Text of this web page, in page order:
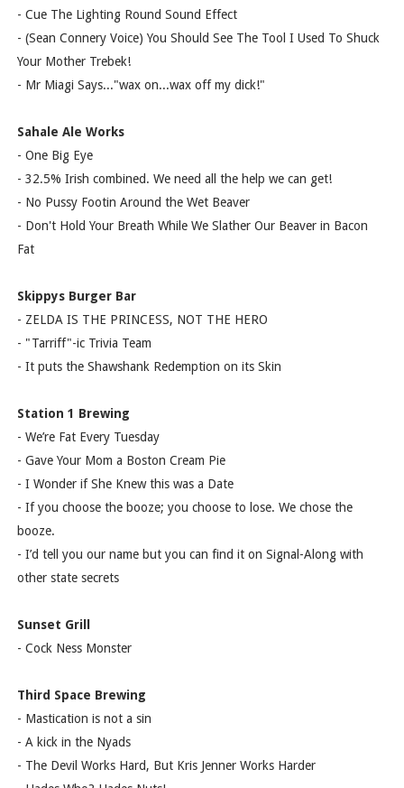
- Cue The Lighting Round Sound Effect
- (Sean Connery Voice) You Should See The Tool I Used To Shuck
Your Mother Trebek!
- Mr Miagi Says..."wax on...wax off my dick!"
Sahale Ale Works
- One Big Eye
- 32.5% Irish combined. We need all the help we can get!
- No Pussy Footin Around the Wet Beaver
- Don't Hold Your Breath While We Slather Our Beaver in Bacon
Fat
Skippys Burger Bar
- ZELDA IS THE PRINCESS, NOT THE HERO
- "Tarriff"-ic Trivia Team
- It puts the Shawshank Redemption on its Skin
Station 1 Brewing
- We’re Fat Every Tuesday
- Gave Your Mom a Boston Cream Pie
- I Wonder if She Knew this was a Date
- If you choose the booze; you choose to lose. We chose the
booze.
- I’d tell you our name but you can find it on Signal-Along with
other state secrets
Sunset Grill
- Cock Ness Monster
Third Space Brewing
- Mastication is not a sin
- A kick in the Nyads
- The Devil Works Hard, But Kris Jenner Works Harder